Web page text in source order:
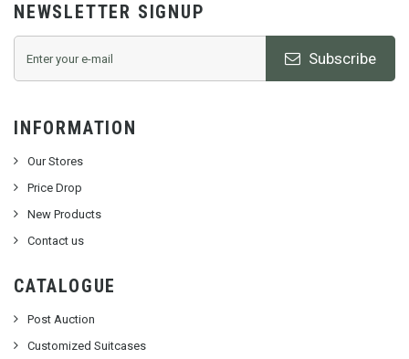
NEWSLETTER SIGNUP
Subscribe
INFORMATION
Our Stores
Price Drop
New Products
Contact us
CATALOGUE
Post Auction
Customized Suitcases